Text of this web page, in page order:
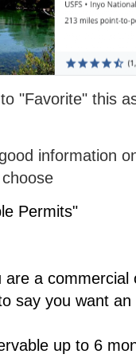
"Favorite" this
information
Permits"
are a
say you want
up to 6